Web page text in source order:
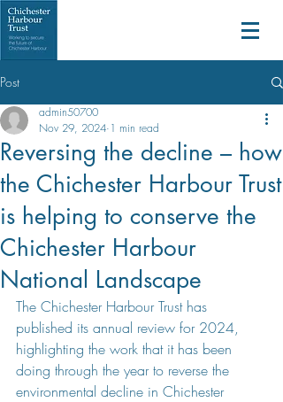
Post
Reversing the decline – how
the Chichester Harbour Trust
is helping to conserve the
Chichester Harbour
National Landscape
admin50700
Nov 29, 2024 1 min read
The Chichester Harbour Trust has
published its annual review for 2024,
highlighting the work that it has been
doing through the year to reverse the
environmental decline in Chichester